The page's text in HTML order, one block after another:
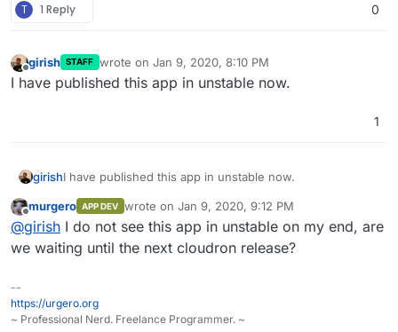
T 1 Reply 0
Offline
girish STAFF wrote on Jan 9, 2020, 8:10 PM
last edited by
I have published this app in unstable now.
1
girishI have published this app in unstable now.
Offline
murgero APP DEV wrote on Jan 9, 2020, 9:12 PM
last edited by
@girish I do not see this app in unstable on my end, are
we waiting until the next cloudron release?
--
https://urgero.org
~ Professional Nerd. Freelance Programmer. ~